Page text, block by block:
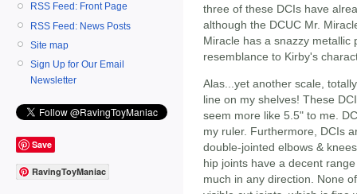
RSS Feed: Front Page
RSS Feed: News Posts
Site map
Sign Up for Our Email
Newsletter
Save
RavingToyManiac
three of these DCIs have
although the DCUC Mr.
Miracle has a snazzy metallic
resemblance to Kirby's
Alas...yet another scale,
line on my shelves! These
seem more like 5.5" to me.
my ruler. Furthermore, DCIs
double-jointed elbows &
hip joints have a decent
much in any direction. None